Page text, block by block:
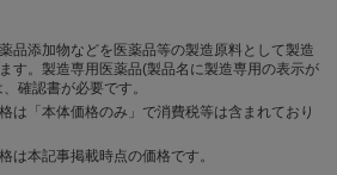
品添加物などを医薬品等の製造原料として製造
す。製造専用医薬品(製品名に製造専用の表示が
確認書が必要です。
は「本体価格のみ」で消費税等は含まれており
は本記事掲載時点の価格です。